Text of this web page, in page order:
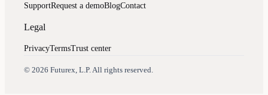
SupportRequest a demoBlogContact
Legal
PrivacyTermsTrust center